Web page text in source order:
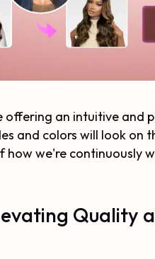
offering an intuitive and
and colors will look on
how we're continuously
Quality